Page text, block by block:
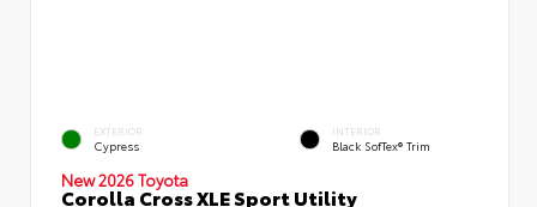
EXTERIOR
Cypress
INTERIOR
Black SofTex® Trim
New 2026 Toyota
Corolla Cross XLE Sport Utility